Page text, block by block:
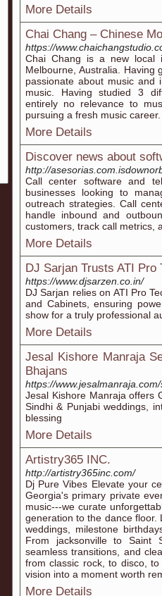
More Details
Chai Chang – Chinese
https://
Chai Chang is a new local
Melbourne, Australia. Having
passionate about music and
music. Having studied 3
entirely no relevance to
pursuing a fresh music career.
More Details
Discover news about
http://
Call center software and
businesses looking to
outreach strategies. Call
handle inbound and
customers, track call metrics,
More Details
DJ Sarjan Trusts ATI Pro
https://www.djsarzen.co.in/
DJ Sarjan relies on ATI Pro
and Cabinets, ensuring
show for a truly professional
More Details
Jesal Kishore Manraja
Bhajans
https://
Jesal Kishore Manraja offers
Sindhi & Punjabi weddings,
blessing
More Details
Artistry365 INC.
http://artistry365inc.com/
Dj Pure Vibes Elevate your
Georgia's primary private
music---we curate
generation to the dance floor.
weddings, milestone
From jacksonville to Saint
seamless transitions, and
from classic rock, to disco,
vision into a moment worth
More Details